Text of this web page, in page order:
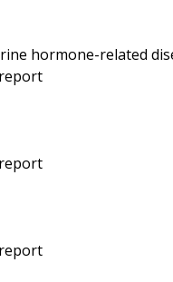
hormone-related